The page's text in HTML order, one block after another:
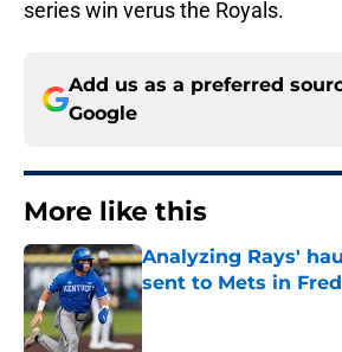
series win verus the Royals.
Add us as a preferred
Google
More like this
Analyzing Rays'
sent to Mets in
Published by on Invalid Date